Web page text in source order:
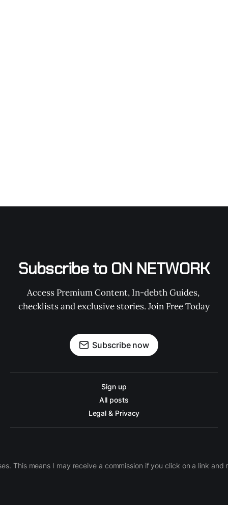
Subscribe to ON NETWORK
Access Premium Content, In-debth Guides,
checklists and exclusive stories. Join Free Today
Subscribe now
Sign up
All posts
Legal & Privacy
This means I may receive a commission if you click on a link